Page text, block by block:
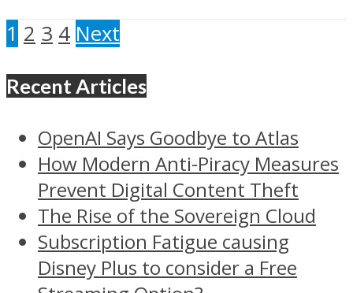
1 2 3 4 Next
Recent Articles
OpenAI Says Goodbye to Atlas
How Modern Anti-Piracy Measures
Prevent Digital Content Theft
The Rise of the Sovereign Cloud
Subscription Fatigue causing
Disney Plus to consider a Free